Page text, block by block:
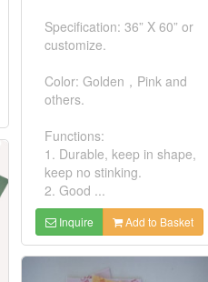
Specification: 36” X 60” or
customize.
Color: Golden，Pink and
others.
Functions:
1. Durable, keep in shape,
keep no stinking.
2. Good ...
Inquire Add to Basket